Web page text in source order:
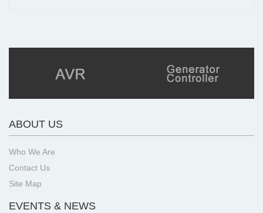
ABOUT US
Who We Are
Contact Us
Site Map
EVENTS & NEWS